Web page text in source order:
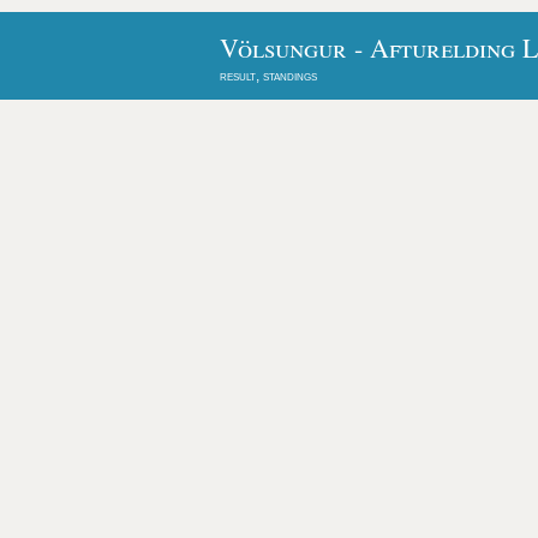
Völsungur - Afturelding
result, standings